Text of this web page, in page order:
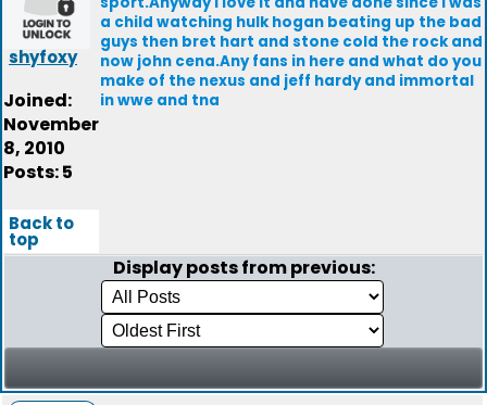
shyfoxy
Joined:
November
8, 2010
Posts: 5
a child watching hulk hogan beating up the bad
guys then bret hart and stone cold the rock and
now john cena.Any fans in here and what do you
make of the nexus and jeff hardy and immortal
in wwe and tna
Back to
top
Display posts from previous: